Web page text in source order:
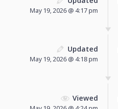
May 19, 2026 @ 4:17 pm
Updated
May 19, 2026 @ 4:18 pm
Viewed